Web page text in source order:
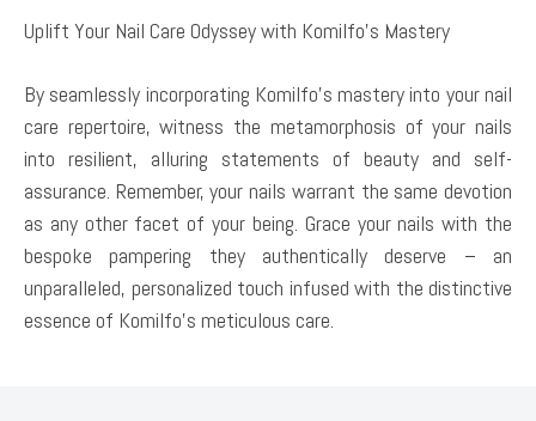
Uplift Your Nail Care Odyssey with Komilfo’s Mastery
By seamlessly incorporating Komilfo’s mastery into your nail
care repertoire, witness the metamorphosis of your nails
into resilient, alluring statements of beauty and self-
assurance. Remember, your nails warrant the same devotion
as any other facet of your being. Grace your nails with the
bespoke pampering they authentically deserve – an
unparalleled, personalized touch infused with the distinctive
essence of Komilfo’s meticulous care.